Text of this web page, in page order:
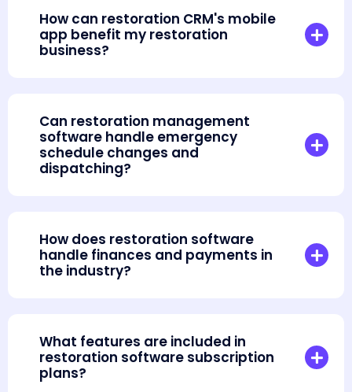
How can restoration CRM's mobile
app benefit my restoration
business?
Can restoration management
software handle emergency
schedule changes and
dispatching?
How does restoration software
handle finances and payments in
the industry?
What features are included in
restoration software subscription
plans?